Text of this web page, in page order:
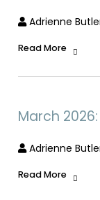
Adrienne
Read More
March
Adrienne
Read More